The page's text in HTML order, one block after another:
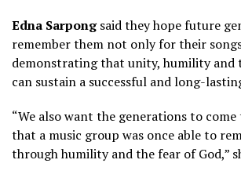
Edna Sarpongsaid they hope future
remember them not only for their
demonstrating that unity, humility and
can sustain a successful and long-
“We also want the generations to
that a music group was once able to
through humility and the fear of God,”